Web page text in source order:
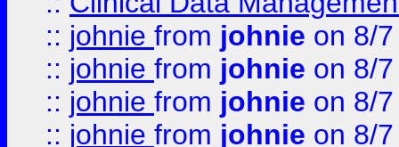
:: johnie from johnie on 8/
:: johnie from johnie on 8/
:: johnie from johnie on 8/
:: johnie from johnie on 8/